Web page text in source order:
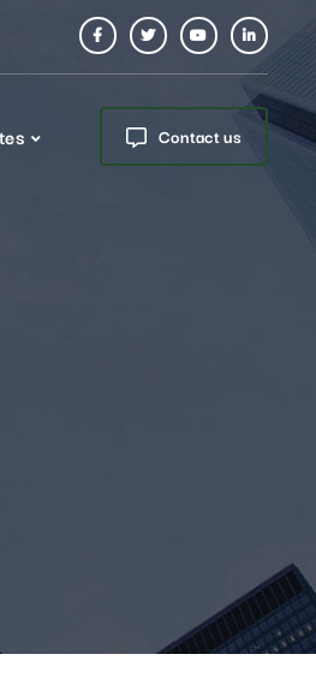
Contact us